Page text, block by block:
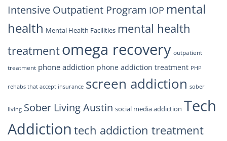
Intensive Outpatient Program IOP mental
health Mental Health Facilities mental health
treatmentomega recovery outpatient
treatment phone addiction phone addiction treatment PHP
rehabs that accept insurance screen addiction sober
living Sober Living Austin social media addiction Tech
Addiction tech addiction treatment